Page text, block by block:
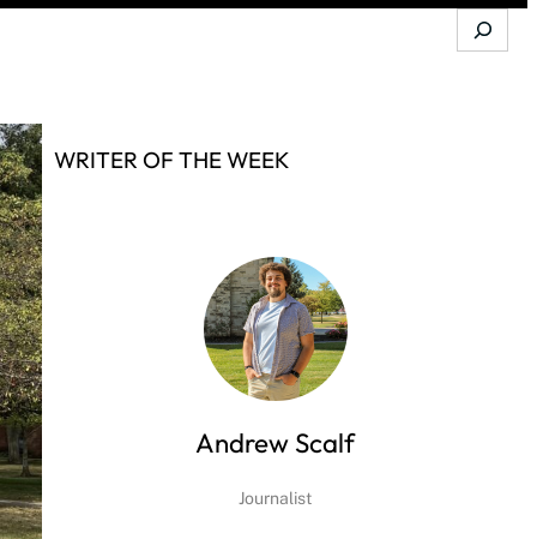
Search
WRITER OF THE WEEK
Andrew Scalf
Journalist